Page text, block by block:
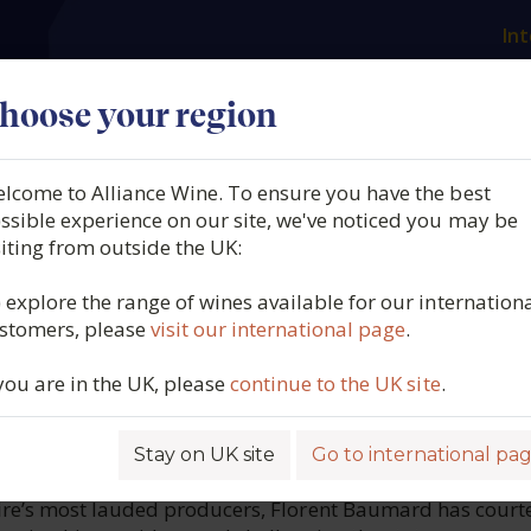
your region
to Alliance Wine. To ensure you have the best
experience on our site, we've noticed you may be
from outside the UK:
explore the range of wines available for our
pleasevisit our international page.
are in the UK, pleasecontinue to the UK site.
Stay on UK site Go to international
Our producers What we offer
Baumard, Savennières,
Loire, France,
most lauded producers, Florent Baumard has